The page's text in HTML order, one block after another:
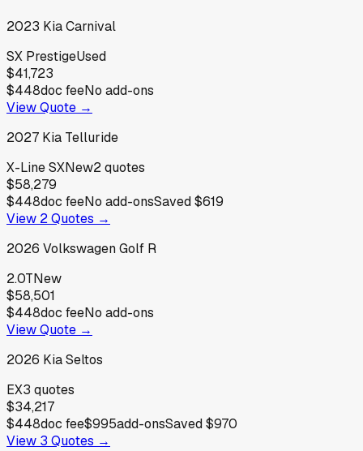
2023 KiaCarnival
SX PrestigeUsed
$41,723
$448doc feeNo add-ons
View Quote →
2027 Kia Telluride
X-Line SXNew2quotes
$58,279
$448doc feeNo add-onsSaved$619
View 2Quotes →
2026 VolkswagenGolf R
2.0TNew
$58,501
$448doc feeNo add-ons
View Quote →
2026 KiaSeltos
EX3 quotes
$34,217
$448doc fee$995add-onsSaved$970
View 3 Quotes →